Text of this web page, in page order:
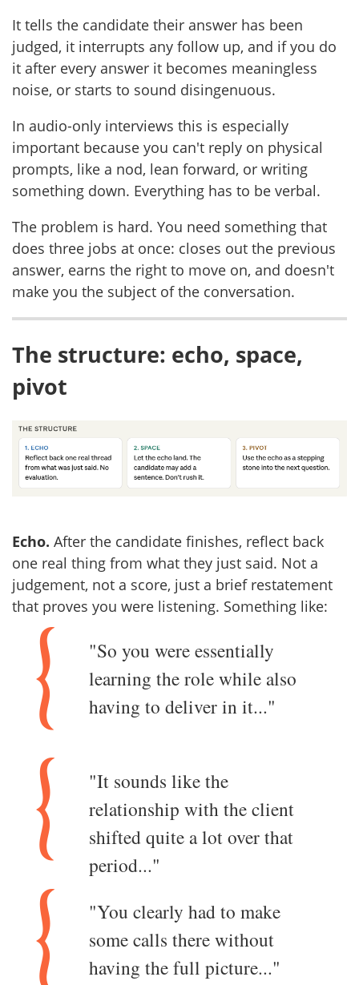
It tells the candidate their answer has been
judged, it interrupts any follow up, and if you do
it after every answer it becomes meaningless
noise, or starts to sound disingenuous.
In audio-only interviews this is especially
important because you can't reply on physical
prompts, like a nod, lean forward, or writing
something down. Everything has to be verbal.
The problem is hard. You need something that
does three jobs at once: closes out the previous
answer, earns the right to move on, and doesn't
make you the subject of the conversation.
The structure: echo, space,
pivot
Echo. After the candidate finishes, reflect back
one real thing from what they just said. Not a
judgement, not a score, just a brief restatement
that proves you were listening. Something like:
"So you were essentially
learning the role while also
having to deliver in it..."
"It sounds like the
relationship with the client
shifted quite a lot over that
period..."
"You clearly had to make
some calls there without
having the full picture..."